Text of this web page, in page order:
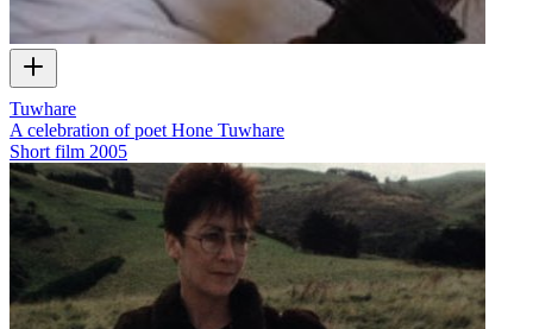
Tuwhare
A celebration of poet Hone Tuwhare
Short film 2005